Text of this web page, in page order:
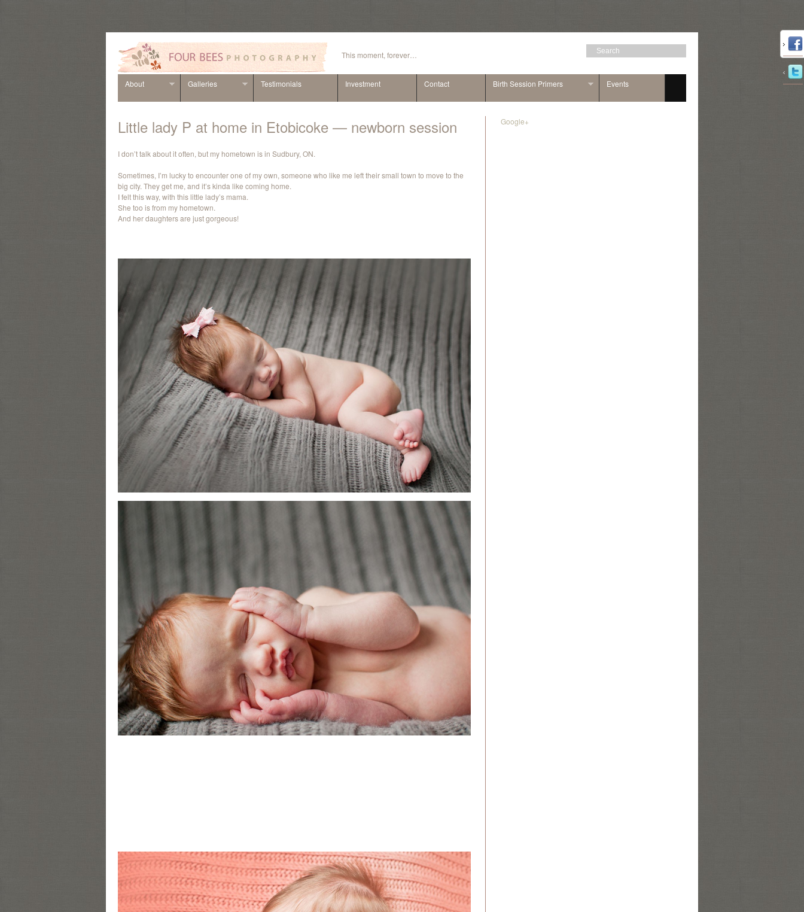
This moment, forever…
About Galleries Testimonials Investment Contact Birth Session Primers Events
Google+
Little lady P at home in Etobicoke — newborn session
I don’t talk about it often, but my hometown is in Sudbury, ON.
Sometimes, I’m lucky to encounter one of my own, someone who like me left their small town to move to the
big city. They get me, and it’s kinda like coming home.
I felt this way, with this little lady’s mama.
She too is from my hometown.
And her daughters are just gorgeous!